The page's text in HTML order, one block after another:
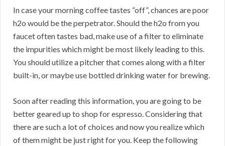
In case your morning coffee tastes “off”, chances are poor
h2o would be the perpetrator. Should the h2o from you
faucet often tastes bad, make use of a filter to eliminate
the impurities which might be most likely leading to this.
You should utilize a pitcher that comes along with a filter
built-in, or maybe use bottled drinking water for brewing.
Soon after reading this information, you are going to be
better geared up to shop for espresso. Considering that
there are such a lot of choices and now you realize which
of them might be just right for you. Keep the following